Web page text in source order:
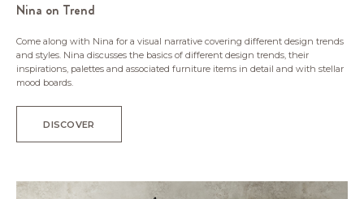
Nina on Trend
Come along with Nina for a visual narrative covering different design trends
and styles. Nina discusses the basics of different design trends, their
inspirations, palettes and associated furniture items in detail and with stellar
mood boards.
DISCOVER